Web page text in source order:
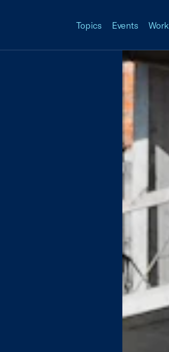
Topics Events Work